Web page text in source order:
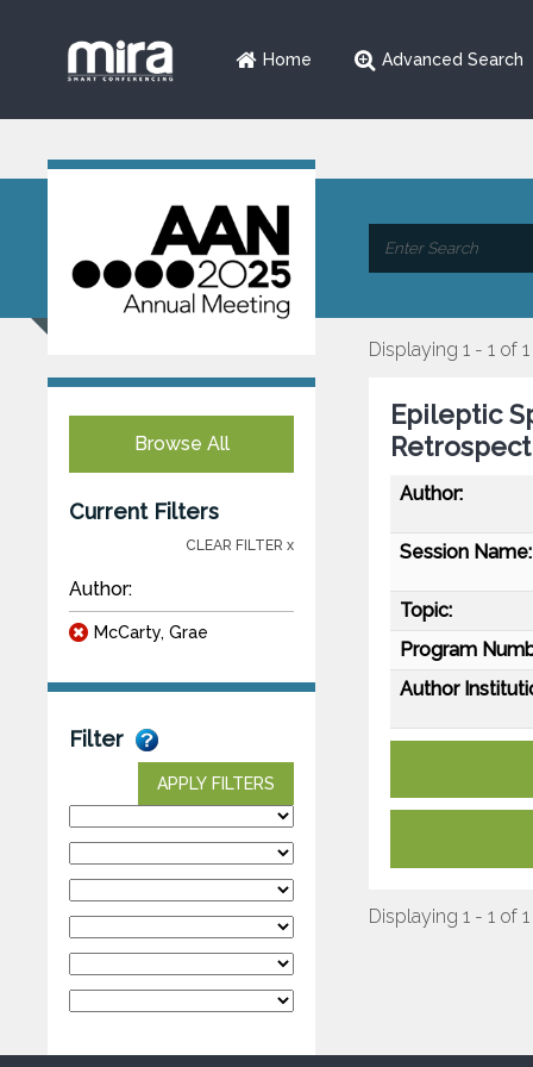
Home Advanced Search
Browse All
Current Filters
CLEAR FILTER x
Author:
McCarty, Grae
Filter
APPLY FILTERS
Displaying 1 - 1 of 1
Epileptic
Author:
Session Name:
Topic:
Program
Author
Displaying 1 - 1 of 1